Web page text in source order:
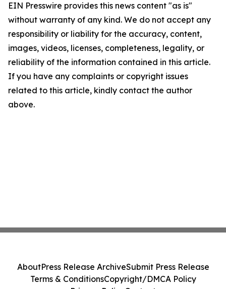
EIN Presswire provides this news content "as is"
without warranty of any kind. We do not accept any
responsibility or liability for the accuracy, content,
images, videos, licenses, completeness, legality, or
reliability of the information contained in this article.
If you have any complaints or copyright issues
related to this article, kindly contact the author
above.
AboutPress Release ArchiveSubmit Press Release
Terms & ConditionsCopyright/DMCA Policy